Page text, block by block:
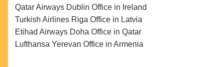
Qatar Airways Dublin Office in Ireland
Turkish Airlines Riga Office in Latvia
Etihad Airways Doha Office in Qatar
Lufthansa Yerevan Office in Armenia